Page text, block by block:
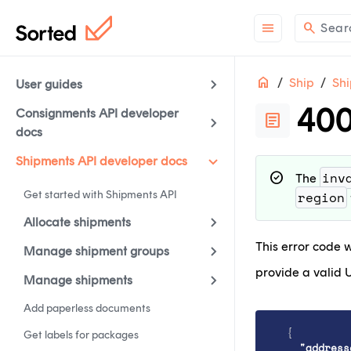
User guides
Consignments API developer
docs
Shipments API developer docs
Get started with Shipments API
Allocate shipments
Manage shipment groups
Manage shipments
Add paperless documents
Get labels for packages
menu search
Home Ship
ON THIS PAGE
Need help?
contact_support Questions?
Check out
article
check_circle The
region
This error code
provide a valid
{